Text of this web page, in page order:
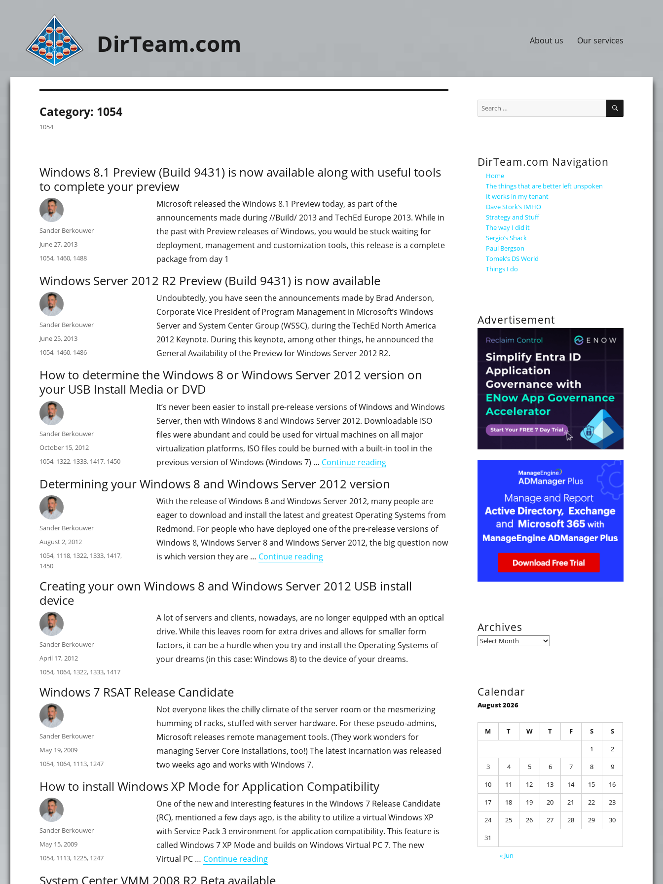
DirTeam.com About us Our services
Category: 1054
1054
Windows 8.1 Preview (Build 9431) is now available along with useful tools
to complete your preview
Microsoft released the Windows 8.1 Preview today, as part of the
announcements made during //Build/ 2013 and TechEd Europe 2013. While in
the past with Preview releases of Windows, you would be stuck waiting for
deployment, management and customization tools, this release is a complete
package from day 1
Author
Sander Berkouwer
Posted
on
June 27, 2013
Categories
1054, 1460, 1488
Windows Server 2012 R2 Preview (Build 9431) is now available
Undoubtedly, you have seen the announcements made by Brad Anderson,
Corporate Vice President of Program Management in Microsoft’s Windows
Server and System Center Group (WSSC), during the TechEd North America
2012 Keynote. During this keynote, among other things, he announced the
General Availability of the Preview for Windows Server 2012 R2.
Author
Sander Berkouwer
Posted
on
June 25, 2013
Categories
1054, 1460, 1486
How to determine the Windows 8 or Windows Server 2012 version on
your USB Install Media or DVD
It’s never been easier to install pre-release versions of Windows and Windows
Server, then with Windows 8 and Windows Server 2012. Downloadable ISO
files were abundant and could be used for virtual machines on all major
virtualization platforms, ISO files could be burned with a built-in tool in the
previous version of Windows (Windows 7) … Continue reading"How to determine the Windows 8 or Windows Server 2012 version on
Author
Sander Berkouwer
Posted
October 15, 2012
Categories
1054, 1322, 1333, 1417, 1450
Determining your Windows 8 and Windows Server 2012 version
With the release of Windows 8 and Windows Server 2012, many people are
eager to download and install the latest and greatest Operating Systems from
Redmond. For people who have deployed one of the pre-release versions of
Windows 8, Windows Server 8 and Windows Server 2012, the big question now
is which version they are … Continue reading"Determining your Windows 8 and Windows Server 2012 version"
Author
Sander Berkouwer
Posted
on
August 2, 2012
Categories
1054, 1118, 1322, 1333, 1417,
1450
Creating your own Windows 8 and Windows Server 2012 USB install
device
A lot of servers and clients, nowadays, are no longer equipped with an optical
drive. While this leaves room for extra drives and allows for smaller form
factors, it can be a hurdle when you try and install the Operating Systems of
your dreams (in this case: Windows 8) to the device of your dreams.
Author
Sander Berkouwer
Posted
on
April 17, 2012
Categories
1054, 1064, 1322, 1333, 1417
Windows 7 RSAT Release Candidate
Not everyone likes the chilly climate of the server room or the mesmerizing
humming of racks, stuffed with server hardware. For these pseudo-admins,
Microsoft releases remote management tools. (They work wonders for
managing Server Core installations, too!) The latest incarnation was released
two weeks ago and works with Windows 7.
Author
Sander Berkouwer
Posted
on
May 19, 2009
Categories
1054, 1064, 1113, 1247
How to install Windows XP Mode for Application Compatibility
One of the new and interesting features in the Windows 7 Release Candidate
(RC), mentioned a few days ago, is the ability to utilize a virtual Windows XP
with Service Pack 3 environment for application compatibility. This feature is
called Windows 7 XP Mode and builds on Windows Virtual PC 7. The new
Virtual PC … Continue reading"How to install Windows XP Mode for Application Compatibility"
Author
Sander Berkouwer
Posted
on
May 15, 2009
Categories
1054, 1113, 1225, 1247
System Center VMM 2008 R2 Beta available
SEARCH
DirTeam.com Navigation
Home
The things that are better left unspoken
It works in my tenant
Dave Stork’s IMHO
Strategy and Stuff
The way I did it
Sergio’s Shack
Paul Bergson
Tomek’s DS World
Things I do
Advertisement
Archives
Archives
Calendar
August 2026
M T W T F S
S
1
2
3
4 5 6 7 8
9
10
11 12 13 14 15
16
17
18 19 20 21 22
23
24
25 26 27 28 29
30
31
« Jun